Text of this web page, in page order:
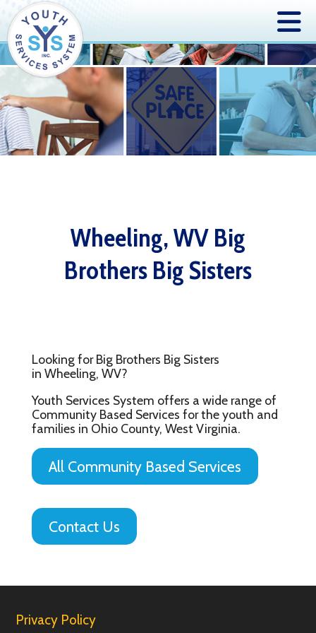
Wheeling, WV Big
Brothers Big Sisters
Looking for Big Brothers Big Sisters
in Wheeling, WV?
Youth Services System offers a wide range of
Community Based Services for the youth and
families in Ohio County, West Virginia.
All Community Based Services
Contact Us
Privacy Policy